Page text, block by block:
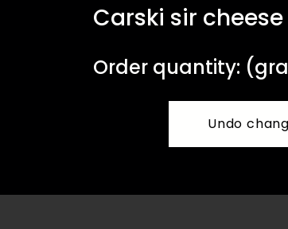
Carski sir
Order quantity: